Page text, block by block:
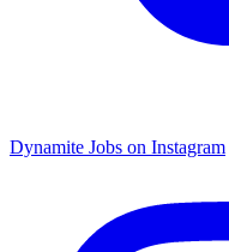
Dynamite Jobs on Instagram